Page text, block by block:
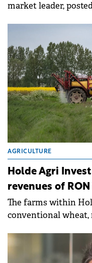
market leader,
AGRICULTURE
Holde Agri
revenues of
The farms within
conventional wheat,
wheat, peas, and